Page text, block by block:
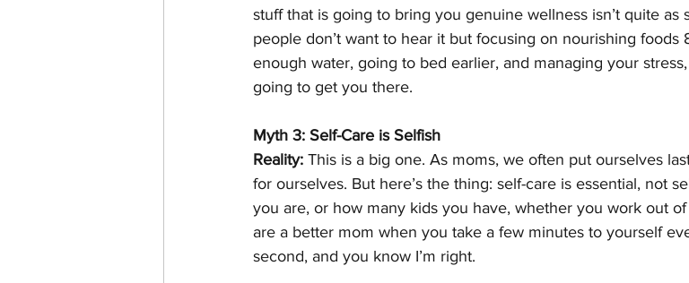
stuff that is going to bring you genuine wellness isn’t quite as
people don’t want to hear it but focusing on nourishing foods
enough water, going to bed earlier, and managing your
going to get you there.
Myth 3: Self-Care is Selfish
Reality: This is a big one. As moms, we often put ourselves
for ourselves. But here’s the thing: self-care is essential, not
you are, or how many kids you have, whether you work out
are a better mom when you take a few minutes to yourself
second, and you know I’m right.